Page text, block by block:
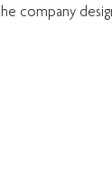
company